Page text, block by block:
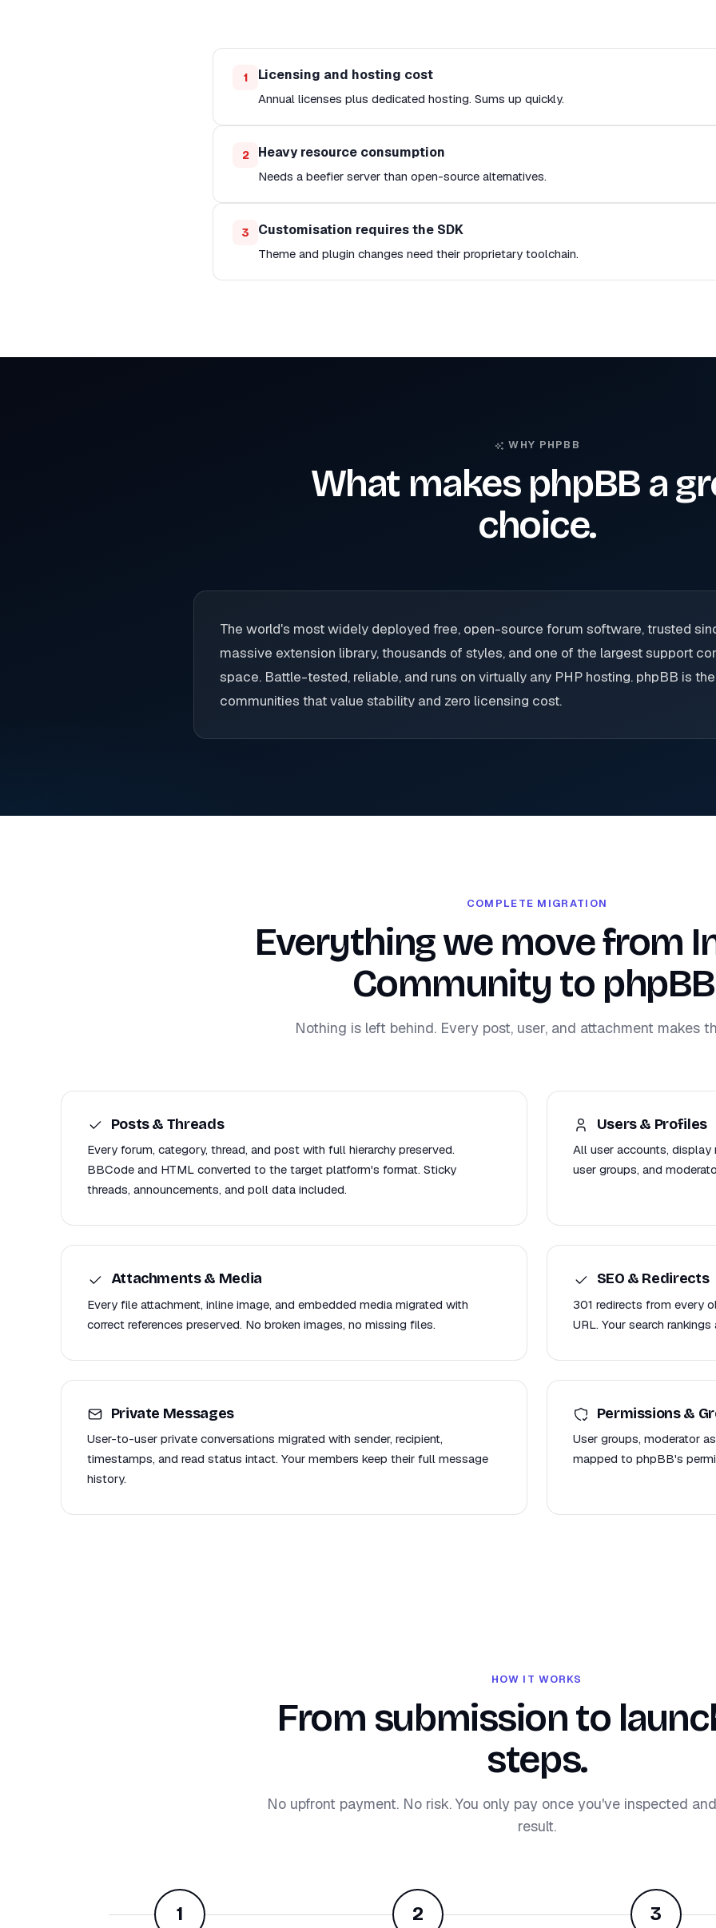
1 Licensing and hosting cost
Annual licenses plus dedicated hosting. Sums up quickly.
2 Heavy resource consumption
Needs a beefier server than open-source alternatives.
3 Customisation requires the SDK
Theme and plugin changes need their proprietary toolchain.
WHY PHPBB
What makes phpBB a
choice.
The world's most widely deployed free, open-source forum software, trusted
massive extension library, thousands of styles, and one of the largest support
space. Battle-tested, reliable, and runs on virtually any PHP hosting. phpBB is
communities that value stability and zero licensing cost.
COMPLETE MIGRATION
Everything we move from
Community to
Nothing is left behind. Every post, user, and attachment makes
Posts & Threads
Every forum, category, thread, and post with full hierarchy preserved.
BBCode and HTML converted to the target platform's format. Sticky
threads, announcements, and poll data included.
Users & Profiles
All user accounts, display
user groups, and
Attachments & Media
Every file attachment, inline image, and embedded media migrated with
correct references preserved. No broken images, no missing files.
SEO & Redirects
301 redirects from every
URL. Your search
Private Messages
User-to-user private conversations migrated with sender, recipient,
timestamps, and read status intact. Your members keep their full message
history.
Permissions &
User groups, moderator
mapped to phpBB's
HOW IT WORKS
From submission to
steps.
No upfront payment. No risk. You only pay once you've inspected
result.
1 2 3